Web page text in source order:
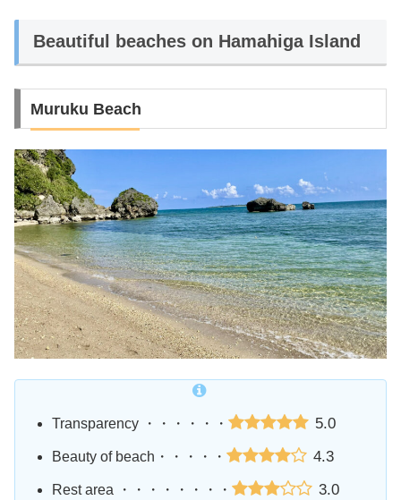
Beautiful beaches on Hamahiga Island
Muruku Beach
Transparency ・・・・・・ 5.0
Beauty of beach・・・・・ 4.3
Rest area ・・・・・・・・ 3.0